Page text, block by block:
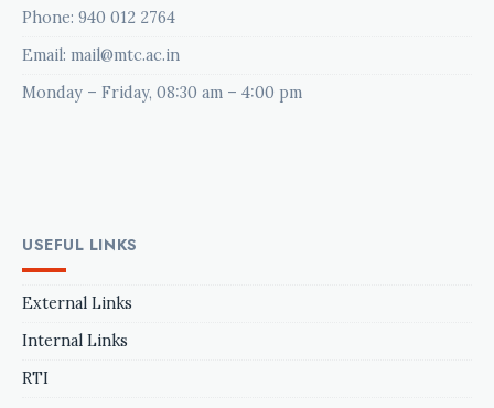
Phone: 940 012 2764
Email: mail@mtc.ac.in
Monday – Friday, 08:30 am – 4:00 pm
USEFUL LINKS
External Links
Internal Links
RTI